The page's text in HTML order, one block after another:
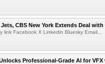
Jets, CBS New York Extends Deal with
link Facebook X Linkedin Bluesky Email...
Professional-Grade AI for